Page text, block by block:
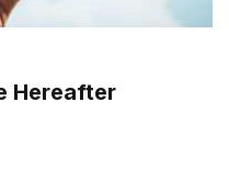
Hereafter